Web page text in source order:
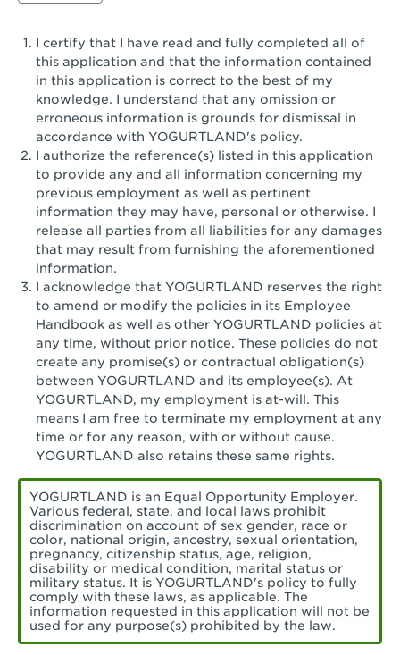
San Jose, CA - Camden Park San Jose
San Jose, CA - Brokaw Commons
San Pedro, CA - Tarragona Plaza
Santa Ana, CA - Santa Ana - 17th Street
Santa Ana, CA - Bristol St.
Santa Barbara, CA - Santa Barbara
Santa Monica, CA - Santa Monica
Promenade
Seal Beach, CA - The Shops at Rossmoor
Sherman Oaks, CA - Sherman Oaks
Simi Valley, CA - Simi Valley
South Gate, CA - South Gate
Stockton, CA - Stonecreek Village
Torrance, CA - Village Del Amo
Tustin, CA - Tustin
Tustin, CA - Tustin Legacy
Valencia, CA - Valencia
I certify that I have read and fully completed all of
this application and that the information contained
in this application is correct to the best of my
knowledge. I understand that any omission or
erroneous information is grounds for dismissal in
accordance with YOGURTLAND's policy.
I authorize the reference(s) listed in this application
to provide any and all information concerning my
previous employment as well as pertinent
information they may have, personal or otherwise. I
release all parties from all liabilities for any damages
that may result from furnishing the aforementioned
information.
I acknowledge that YOGURTLAND reserves the right
to amend or modify the policies in its Employee
Handbook as well as other YOGURTLAND policies at
any time, without prior notice. These policies do not
create any promise(s) or contractual obligation(s)
between YOGURTLAND and its employee(s). At
YOGURTLAND, my employment is at-will. This
means I am free to terminate my employment at any
time or for any reason, with or without cause.
YOGURTLAND also retains these same rights.
YOGURTLAND is an Equal Opportunity Employer.
Various federal, state, and local laws prohibit
discrimination on account of sex gender, race or
color, national origin, ancestry, sexual orientation,
pregnancy, citizenship status, age, religion,
disability or medical condition, marital status or
military status. It is YOGURTLAND's policy to fully
comply with these laws, as applicable. The
information requested in this application will not be
used for any purpose(s) prohibited by the law.